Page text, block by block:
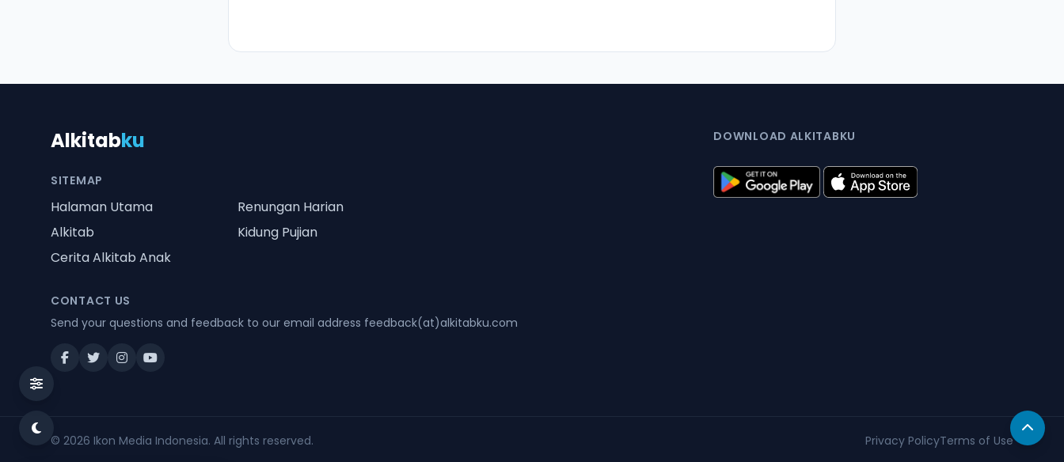
Alkitabku
SITEMAP
Halaman Utama
Renungan Harian
Alkitab
Kidung Pujian
Cerita Alkitab Anak
CONTACT US
Send your questions and feedback to our email address feedback(at)alkitabku.com
DOWNLOAD ALKITABKU
© 2026 Ikon Media Indonesia. All rights reserved. Privacy PolicyTerms of Use